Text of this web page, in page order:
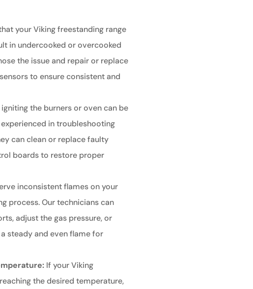
your Viking freestanding range
in undercooked or overcooked
the issue and repair or replace
to ensure consistent and
the burners or oven can be
in troubleshooting
can clean or replace faulty
boards to restore proper
inconsistent flames on your
process. Our technicians can
adjust the gas pressure, or
steady and even flame for
If your Viking
the desired temperature,